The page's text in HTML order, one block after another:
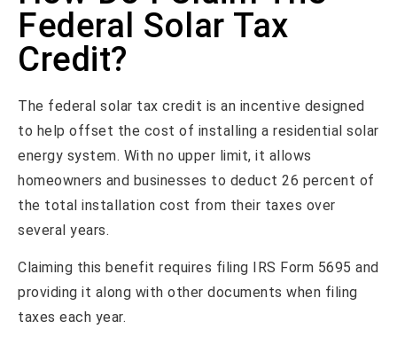
Federal Solar Tax
Credit?
The federal solar tax credit is an incentive designed
to help offset the cost of installing a residential solar
energy system. With no upper limit, it allows
homeowners and businesses to deduct 26 percent of
the total installation cost from their taxes over
several years.
Claiming this benefit requires filing IRS Form 5695 and
providing it along with other documents when filing
taxes each year.